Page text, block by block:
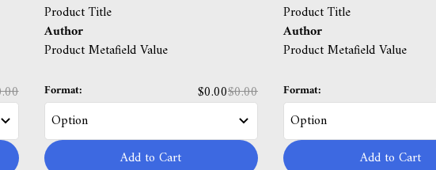
Product Title
Author
Product Metafield Value
Format: $0.00$0.00
Add to Cart
Product Title
Author
Product Metafield Value
Format:
Add to Cart